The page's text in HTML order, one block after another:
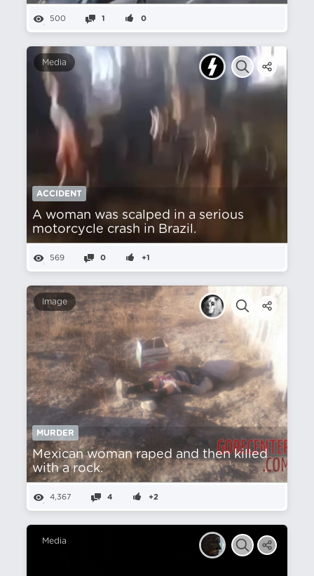
500 1 0
Media
ACCIDENT
A woman was scalped in a serious
motorcycle crash in Brazil.
569 0 +1
Image
MURDER
Mexican woman raped and then killed
with a rock.
4,367 4 +2
Media